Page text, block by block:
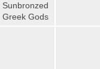
Sunbronzed
Greek Gods